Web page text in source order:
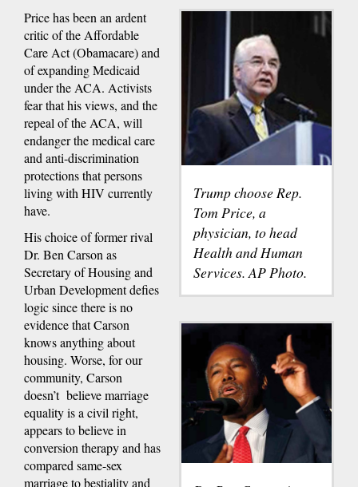
Trump choose Rep.
Tom Price, a
physician, to head
Health and Human
Services. AP Photo.
Price has been an ardent
critic of the Affordable
Care Act (Obamacare) and
of expanding Medicaid
under the ACA. Activists
fear that his views, and the
repeal of the ACA, will
endanger the medical care
and anti-discrimination
protections that persons
living with HIV currently
have.
His choice of former rival
Dr. Ben Carson as
Secretary of Housing and
Urban Development defies
logic since there is no
evidence that Carson
knows anything about
housing. Worse, for our
community, Carson
doesn’t believe marriage
equality is a civil right,
appears to believe in
conversion therapy and has
compared same-sex
marriage to bestiality and